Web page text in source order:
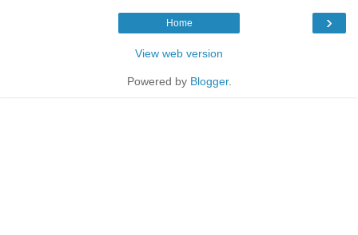
›
Home
View web version
Powered by Blogger.